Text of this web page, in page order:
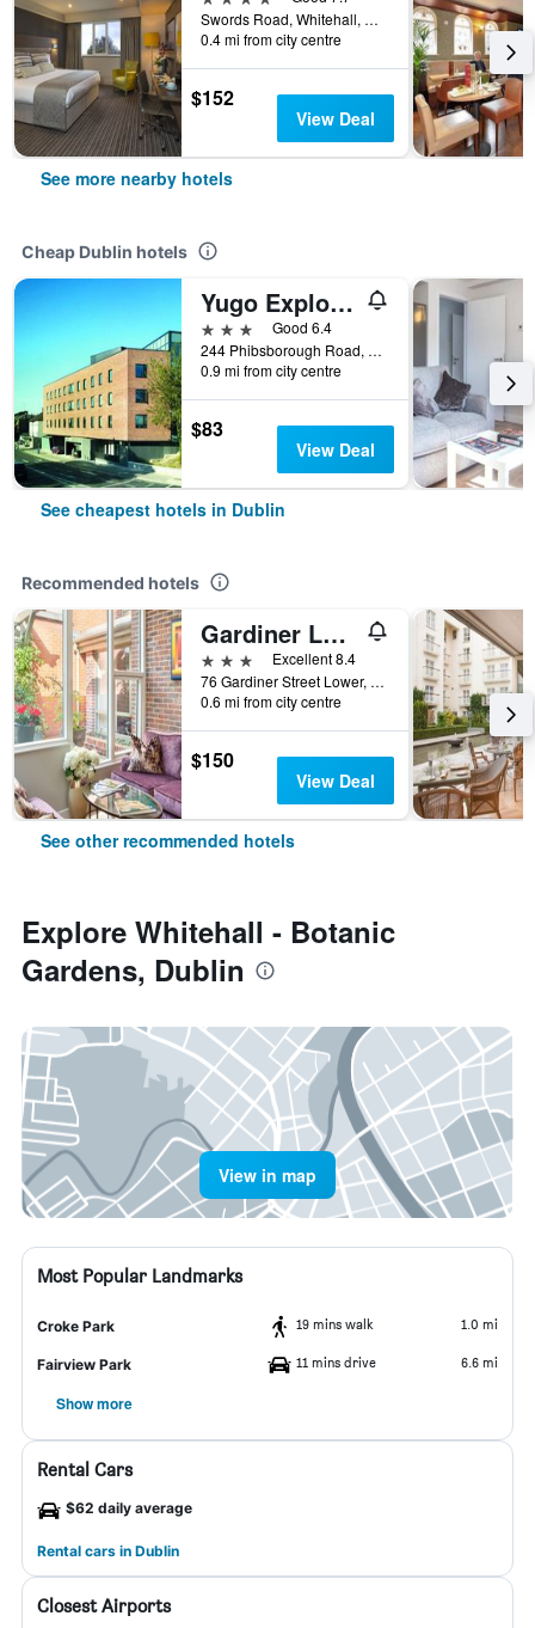
Swords Road, Whitehall, D9, Dublin, Ireland
0.4 mi from city centre
$152
View Deal
See more nearby hotels
Cheap Dublin hotels
Yugo Explore - Broadstone Hall
3 stars
Good 6.4
244 Phibsborough Road, Dublin, Ireland
0.9 mi from city centre
$83
View Deal
See cheapest hotels in Dublin
Recommended hotels
Gardiner Lodge
3 stars
Excellent 8.4
76 Gardiner Street Lower, Dublin, Ireland
0.6 mi from city centre
$150
View Deal
See other recommended hotels
Explore Whitehall - Botanic
Gardens, Dublin
View in map
Most Popular Landmarks
Croke Park 19 mins walk 1.0 mi
Fairview Park 11 mins drive 6.6 mi
Show more
Rental Cars
$62 daily average
Rental cars in Dublin
Closest Airports